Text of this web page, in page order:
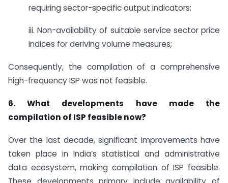
requiring sector-specific output indicators;
iii. Non-availability of suitable service sector price
indices for deriving volume measures;
Consequently, the compilation of a comprehensive
high-frequency ISP was not feasible.
6. What developments have made the
compilation of ISP feasible now?
Over the last decade, significant improvements have
taken place in India’s statistical and administrative
data ecosystem, making compilation of ISP feasible.